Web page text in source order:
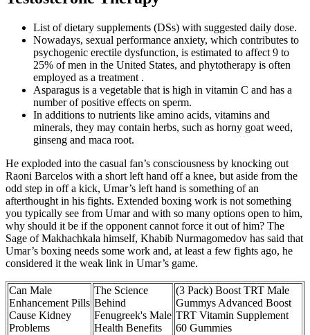
List of dietary supplements (DSs) with suggested daily dose.
Nowadays, sexual performance anxiety, which contributes to
psychogenic erectile dysfunction, is estimated to affect 9 to
25% of men in the United States, and phytotherapy is often
employed as a treatment .
Asparagus is a vegetable that is high in vitamin C and has a
number of positive effects on sperm.
In additions to nutrients like amino acids, vitamins and
minerals, they may contain herbs, such as horny goat weed,
ginseng and maca root.
He exploded into the casual fan’s consciousness by knocking out
Raoni Barcelos with a short left hand off a knee, but aside from the
odd step in off a kick, Umar’s left hand is something of an
afterthought in his fights. Extended boxing work is not something
you typically see from Umar and with so many options open to him,
why should it be if the opponent cannot force it out of him? The
Sage of Makhachkala himself, Khabib Nurmagomedov has said that
Umar’s boxing needs some work and, at least a few fights ago, he
considered it the weak link in Umar’s game.
Can Male
Enhancement Pills
Cause Kidney
Problems
The Science
Behind
Fenugreek's Male
Health Benefits
(3 Pack) Boost TRT Male
Gummys Advanced Boost
TRT Vitamin Supplement
60 Gummies